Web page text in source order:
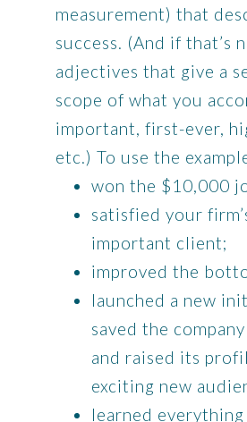
measurement) that
success. (And if that’s
adjectives that give a
scope of what you
important, first-ever,
etc.) To use the
won the $10,000
satisfied your
important client;
improved the
launched a new
saved the
and raised its
exciting new
learned